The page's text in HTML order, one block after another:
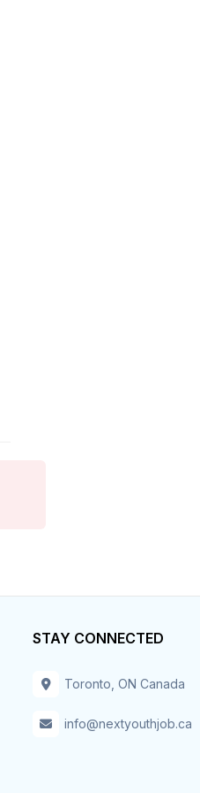
Information Technology
Installation – Maint-Repair
Insurance
Inventory
STAY CONNECTED
Toronto, ON Canada
info@nextyouthjob.ca